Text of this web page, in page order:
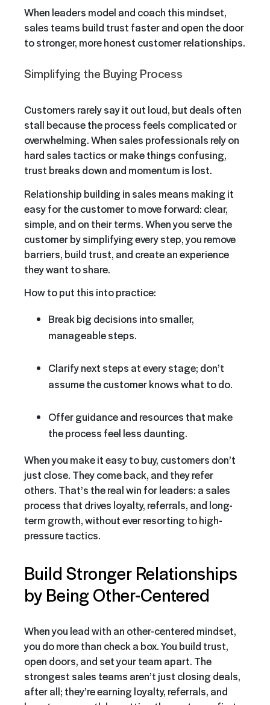
When leaders model and coach this mindset,
sales teams build trust faster and open the door
to stronger, more honest customer relationships.
Simplifying the Buying Process
Customers rarely say it out loud, but deals often
stall because the process feels complicated or
overwhelming. When sales professionals rely on
hard sales tactics or make things confusing,
trust breaks down and momentum is lost.
Relationship building in sales means making it
easy for the customer to move forward: clear,
simple, and on their terms. When you serve the
customer by simplifying every step, you remove
barriers, build trust, and create an experience
they want to share.
How to put this into practice:
Break big decisions into smaller,
manageable steps.
Clarify next steps at every stage; don’t
assume the customer knows what to do.
Offer guidance and resources that make
the process feel less daunting.
When you make it easy to buy, customers don’t
just close. They come back, and they refer
others. That’s the real win for leaders: a sales
process that drives loyalty, referrals, and long-
term growth, without ever resorting to high-
pressure tactics.
Build Stronger Relationships
by Being Other-Centered
When you lead with an other-centered mindset,
you do more than check a box. You build trust,
open doors, and set your team apart. The
strongest sales teams aren’t just closing deals,
after all; they’re earning loyalty, referrals, and